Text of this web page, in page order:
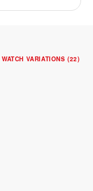
WATCH VARIATIONS (22)